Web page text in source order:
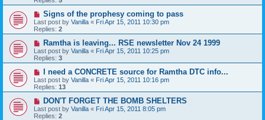
Signs of the prophesy coming to pass
Last post by Vanilla « Fri Apr 15, 2011 10:30 pm
Replies: 2
Ramtha is leaving... RSE newsletter Nov 24 1999
Last post by Vanilla « Fri Apr 15, 2011 10:25 pm
Replies: 3
I need a CONCRETE source for Ramtha DTC info...
Last post by Vanilla « Fri Apr 15, 2011 10:16 pm
Replies: 13
DON'T FORGET THE BOMB SHELTERS
Last post by Vanilla « Fri Apr 15, 2011 8:05 pm
Replies: 2